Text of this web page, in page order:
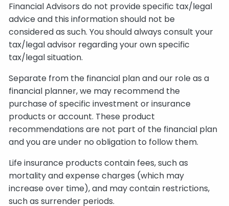
Financial Advisors do not provide specific tax/legal
advice and this information should not be
considered as such. You should always consult your
tax/legal advisor regarding your own specific
tax/legal situation.
Separate from the financial plan and our role as a
financial planner, we may recommend the
purchase of specific investment or insurance
products or account. These product
recommendations are not part of the financial plan
and you are under no obligation to follow them.
Life insurance products contain fees, such as
mortality and expense charges (which may
increase over time), and may contain restrictions,
such as surrender periods.